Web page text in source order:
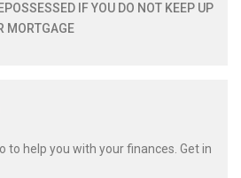
IF YOU DO NOT KEEP UP
MORTGAGE
to help you with your finances. Get in